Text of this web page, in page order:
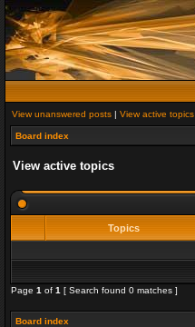
View unanswered posts | View active topics
Board index
View active topics
Topics
Page 1 of 1 [ Search found 0 matches ]
Board index